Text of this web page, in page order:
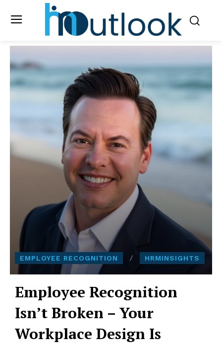
EMPLOYEE RECOGNITION HRMINSIGHTS
Employee Recognition
Isn’t Broken – Your
Workplace Design Is